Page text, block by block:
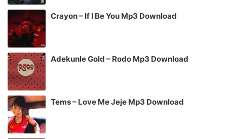
Crayon – If I Be You Mp3 Download
Adekunle Gold – Rodo Mp3 Download
Tems – Love Me Jeje Mp3 Download